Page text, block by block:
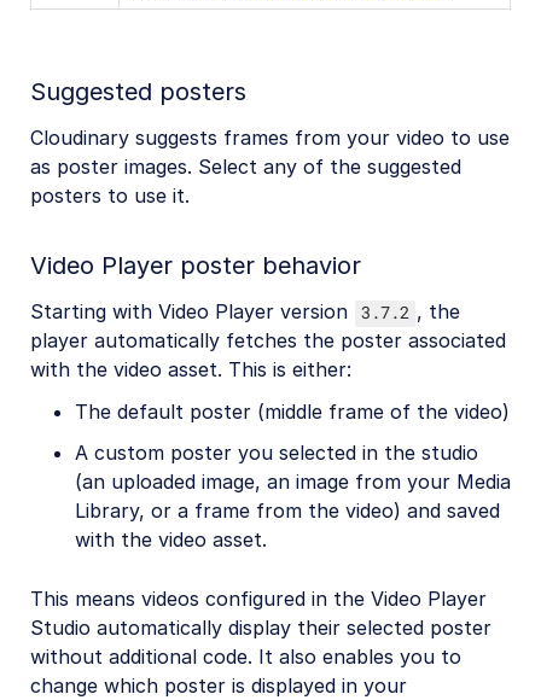
Suggested posters
Cloudinary suggests frames from your video to use
as poster images. Select any of the suggested
posters to use it.
Video Player poster behavior
Starting with Video Player version 3.7.2 , the
player automatically fetches the poster associated
with the video asset. This is either:
The default poster (middle frame of the video)
A custom poster you selected in the studio
(an uploaded image, an image from your Media
Library, or a frame from the video) and saved
with the video asset.
This means videos configured in the Video Player
Studio automatically display their selected poster
without additional code. It also enables you to
change which poster is displayed in your